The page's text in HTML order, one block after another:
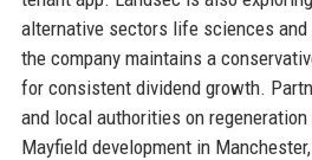
alternative sectors life sciences
the company maintains a
for consistent dividend growth.
and local authorities on
Mayfield development in